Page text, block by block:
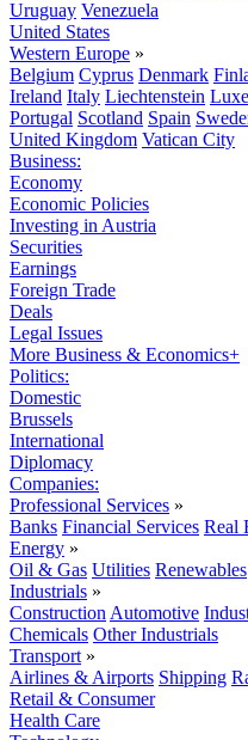
Uruguay Venezuela
United States
Western Europe »
Belgium Cyprus Denmark
Ireland Italy Liechtenstein
Portugal Scotland Spain
United Kingdom Vatican City
Business:
Economy
Economic Policies
Investing in Austria
Securities
Earnings
Foreign Trade
Deals
Legal Issues
More Business & Economics+
Politics:
Domestic
Brussels
International
Diplomacy
Companies:
Professional Services »
Banks Financial Services Real
Energy »
Oil & Gas Utilities Renewables
Industrials »
Construction Automotive
Chemicals Other Industrials
Transport »
Airlines & Airports Shipping
Retail & Consumer
Health Care